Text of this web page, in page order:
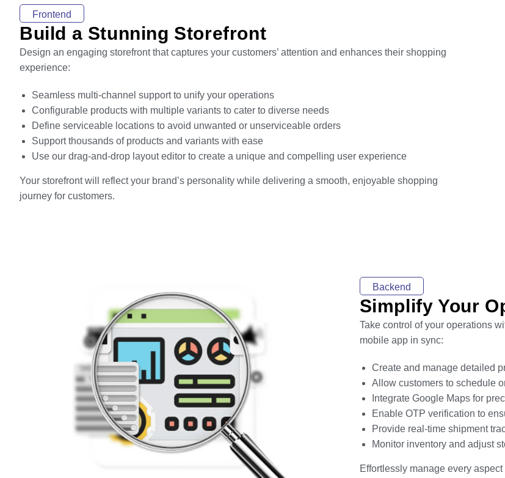
Frontend
Build a Stunning Storefront
Design an engaging storefront that captures your customers’ attention and enhances their shopping
experience:
Seamless multi-channel support to unify your operations
Configurable products with multiple variants to cater to diverse needs
Define serviceable locations to avoid unwanted or unserviceable orders
Support thousands of products and variants with ease
Use our drag-and-drop layout editor to create a unique and compelling user experience
Your storefront will reflect your brand’s personality while delivering a smooth, enjoyable shopping
journey for customers.
Backend
Simplify Your
Take control of your operations
mobile app in sync:
Create and manage detailed
Allow customers to schedule
Integrate Google Maps for
Enable OTP verification to
Provide real-time shipment
Monitor inventory and adjust
Effortlessly manage every